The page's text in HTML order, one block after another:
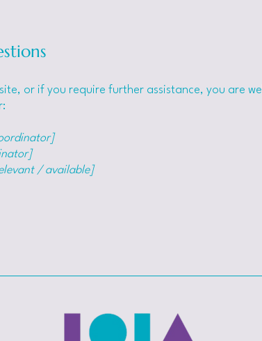
or if you require further assistance, you are
/ available]